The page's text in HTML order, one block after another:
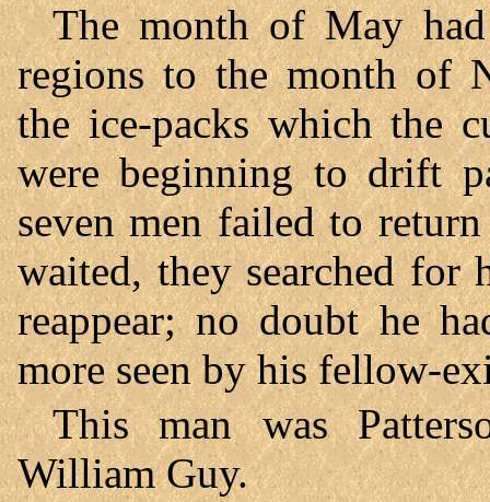
The month of May
regions to the month of
the ice-packs which the
were beginning to drift
seven men failed to
waited, they searched
reappear; no doubt he
more seen by his fellow-
This man was
William Guy.